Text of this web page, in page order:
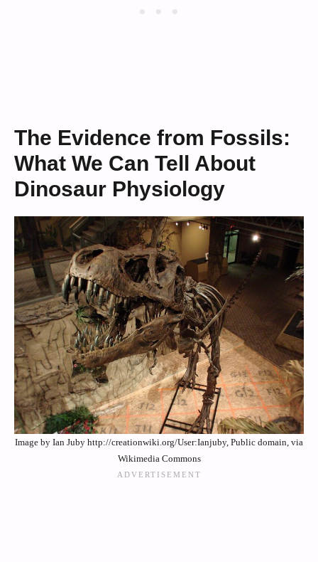
The Evidence from Fossils:
What We Can Tell About
Dinosaur Physiology
Image by Ian Juby http://creationwiki.org/User:Ianjuby, Public domain, via
Wikimedia Commons